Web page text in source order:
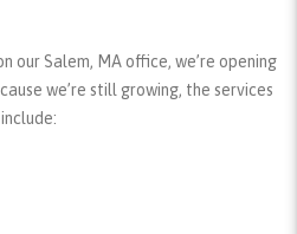
our Salem, MA office, we’re opening
we’re still growing, the services